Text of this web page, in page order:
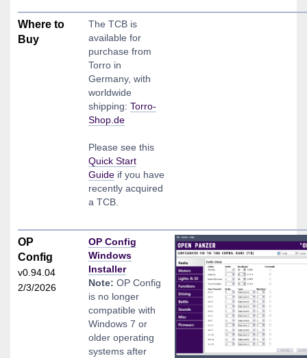
Where to
Buy
The TCB is
available for
purchase from
Torro in
Germany, with
worldwide
shipping:Torro-
Shop.de
Please see this
Quick Start
Guide if you have
recently acquired
a TCB.
OP
Config
v0.94.04
2/3/2026
OP Config
Windows
Installer
Note: OP Config
is no longer
compatible with
Windows 7 or
older operating
systems after